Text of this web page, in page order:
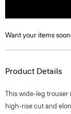
Want your items
Product Details
This wide-leg trouser
high-rise cut and